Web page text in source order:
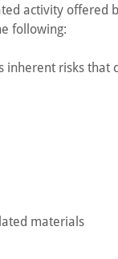
activity offered
following:
risks that
materials